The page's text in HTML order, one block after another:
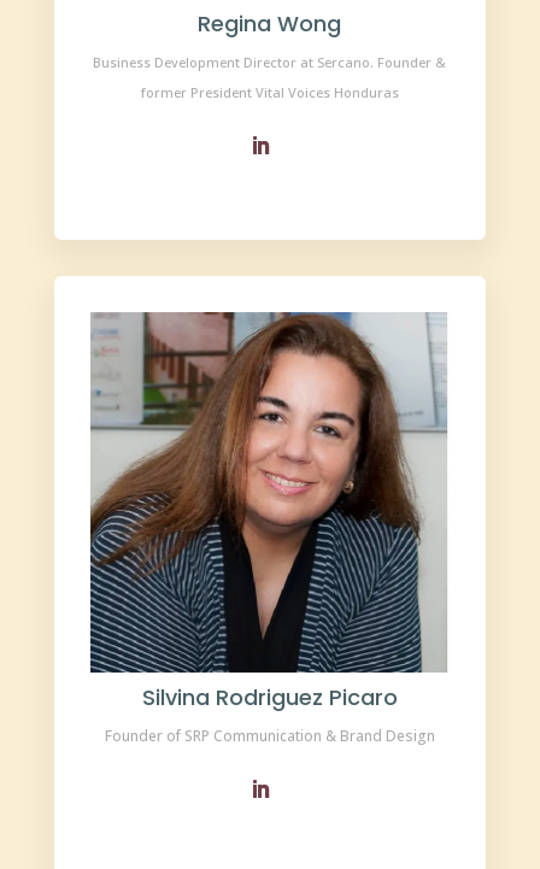
Regina Wong
Business Development Director at Sercano. Founder &
former President Vital Voices Honduras
Silvina Rodriguez Picaro
Founder of SRP Communication & Brand Design